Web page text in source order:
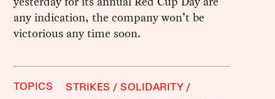
any indication, the company won’t be
victorious any time soon.
TOPICS STRIKES
SOLIDARITY